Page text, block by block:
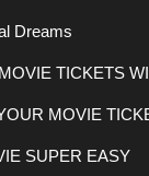
Dreams
TICKETS
MOVIE
SUPER EASY